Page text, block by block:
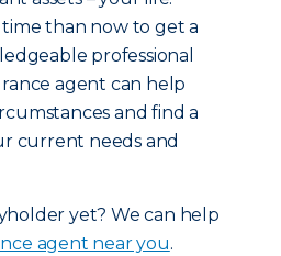
time than now to get a
professional
agent can help
and find a
current needs and
yet? We can help
agent near you.